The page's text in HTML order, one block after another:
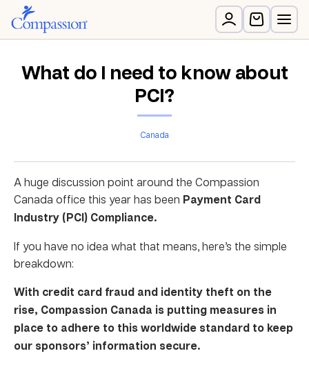
What do I need to know about
PCI?
Canada
A huge discussion point around the Compassion
Canada office this year has been Payment Card
Industry (PCI) Compliance.
If you have no idea what that means, here’s the simple
breakdown:
With credit card fraud and identity theft on the
rise, Compassion Canada is putting measures in
place to adhere to this worldwide standard to keep
our sponsors’ information secure.